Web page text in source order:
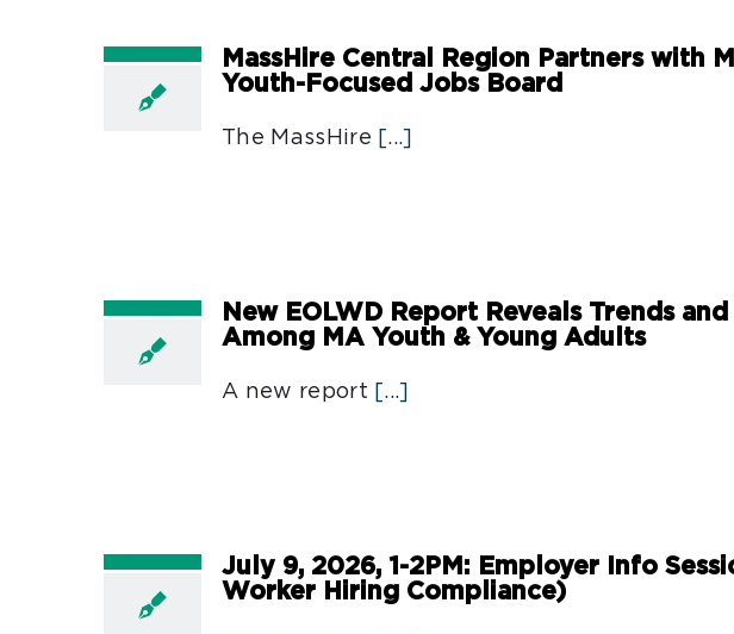
MassHire Central Region Partners with
Youth-Focused Jobs Board
The MassHire [...]
New EOLWD Report Reveals Trends
Among MA Youth & Young Adults
A new report [...]
July 9, 2026, 1-2PM: Employer Info
Worker Hiring Compliance)